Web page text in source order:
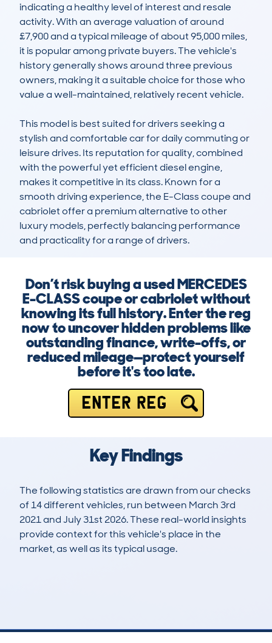
indicating a healthy level of interest and resale
activity. With an average valuation of around
£7,900 and a typical mileage of about 95,000 miles,
it is popular among private buyers. The vehicle's
history generally shows around three previous
owners, making it a suitable choice for those who
value a well-maintained, relatively recent vehicle.
This model is best suited for drivers seeking a
stylish and comfortable car for daily commuting or
leisure drives. Its reputation for quality, combined
with the powerful yet efficient diesel engine,
makes it competitive in its class. Known for a
smooth driving experience, the E-Class coupe and
cabriolet offer a premium alternative to other
luxury models, perfectly balancing performance
and practicality for a range of drivers.
Don’t risk buying a used MERCEDES
E-CLASS coupe or cabriolet without
knowing its full history. Enter the reg
now to uncover hidden problems like
outstanding finance, write-offs, or
reduced mileage—protect yourself
before it's too late.
ENTER REG
Key Findings
The following statistics are drawn from our checks
of 14 different vehicles, run between March 3rd
2021 and July 31st 2026. These real-world insights
provide context for this vehicle's place in the
market, as well as its typical usage.